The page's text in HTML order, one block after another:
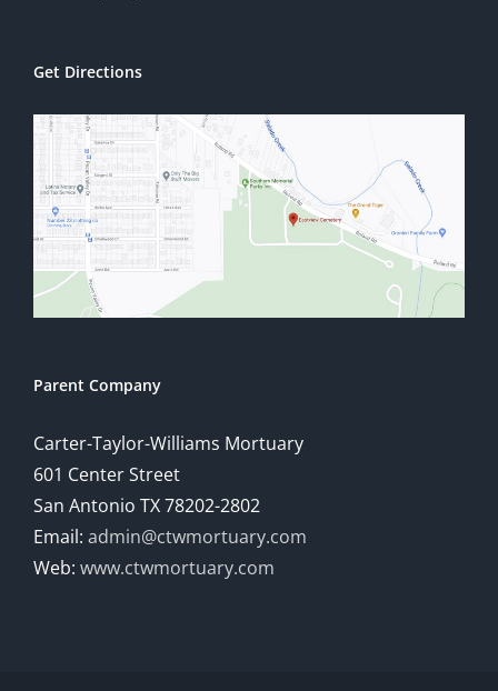
Get Directions
Parent Company
Carter-Taylor-Williams Mortuary
601 Center Street
San Antonio TX 78202-2802
Email: admin@ctwmortuary.com
Web: www.ctwmortuary.com